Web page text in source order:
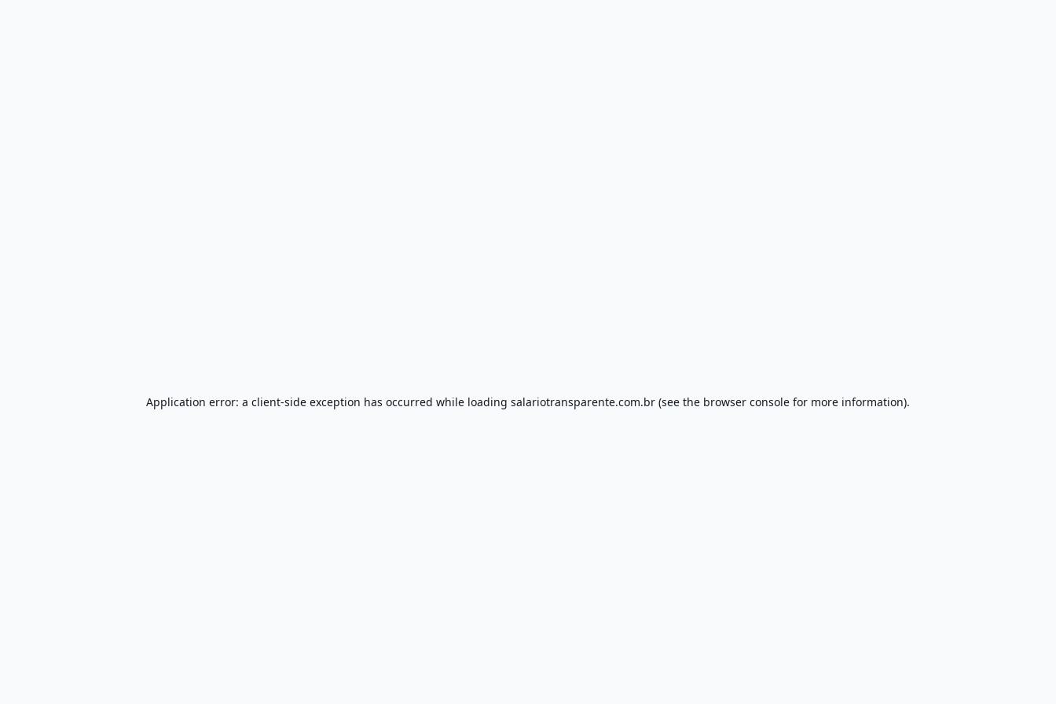
Application error: a client-side exception has occurred while loading salariotransparente.com.br (see the browser console for more information).